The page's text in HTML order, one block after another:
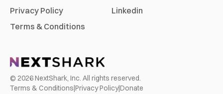
Privacy Policy
Terms & Conditions
Linkedin
© 2026NextShark, Inc. All rights reserved.
Terms & Conditions|Privacy Policy|Donate